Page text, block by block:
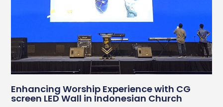
Enhancing Worship Experience with CG
screen LED Wall in Indonesian Church